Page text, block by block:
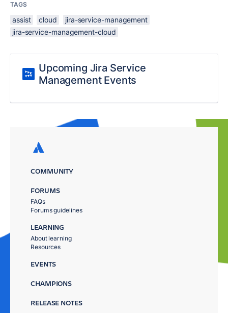
TAGS
assist cloud
jira-service-management
jira-service-management-cloud
Upcoming Jira Service
Management Events
COMMUNITY
FORUMS
FAQs
Forums guidelines
LEARNING
About learning
Resources
EVENTS
CHAMPIONS
RELEASE NOTES